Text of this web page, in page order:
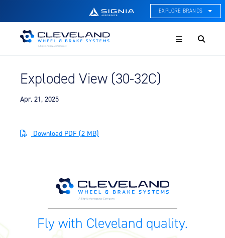
EXPLORE BRANDS
ACE Thermal Systems
Cleveland Wheel & Brake
On-Board Water Systems &
Components
Lifesaving Systems
Maritime Search & Rescue
Equipment
Menu
Exploded View (30-32C)
Apr. 21, 2025
Download PDF (2 MB)
Fly with Cleveland quality.